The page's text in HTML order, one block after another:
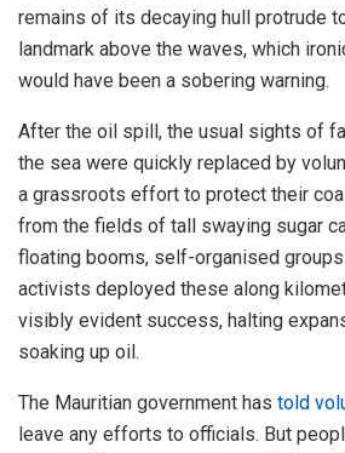
remains of its decaying hull protrude
landmark above the waves, which
would have been a sobering warning.
After the oil spill, the usual sights of
the sea were quickly replaced by
a grassroots effort to protect their
from the fields of tall swaying sugar
floating booms, self-organised
activists deployed these along
visibly evident success, halting
soaking up oil.
The Mauritian government has told
leave any efforts to officials. But